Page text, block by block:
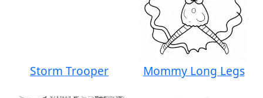
Storm Trooper Mommy Long Legs